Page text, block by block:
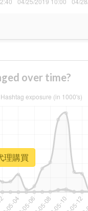
over time?
理購買